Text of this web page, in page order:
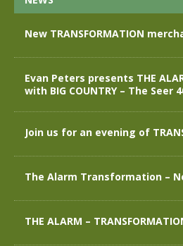
New TRANSFORMATION
Evan Peters presents THE
with BIG COUNTRY – The
Join us for an evening of
The Alarm Transformation –
THE ALARM –